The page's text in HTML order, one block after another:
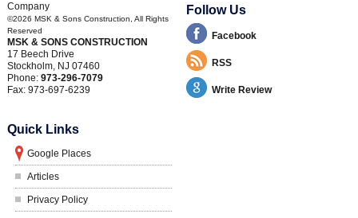
Company
©2026 MSK & Sons Construction , All Rights
Reserved
MSK & SONS CONSTRUCTION
17 Beech Drive
Stockholm, NJ 07460
Phone: 973-296-7079
Fax: 973-697-6239
Follow Us
Facebook
RSS
Write Review
Quick Links
Google Places
Articles
Privacy Policy